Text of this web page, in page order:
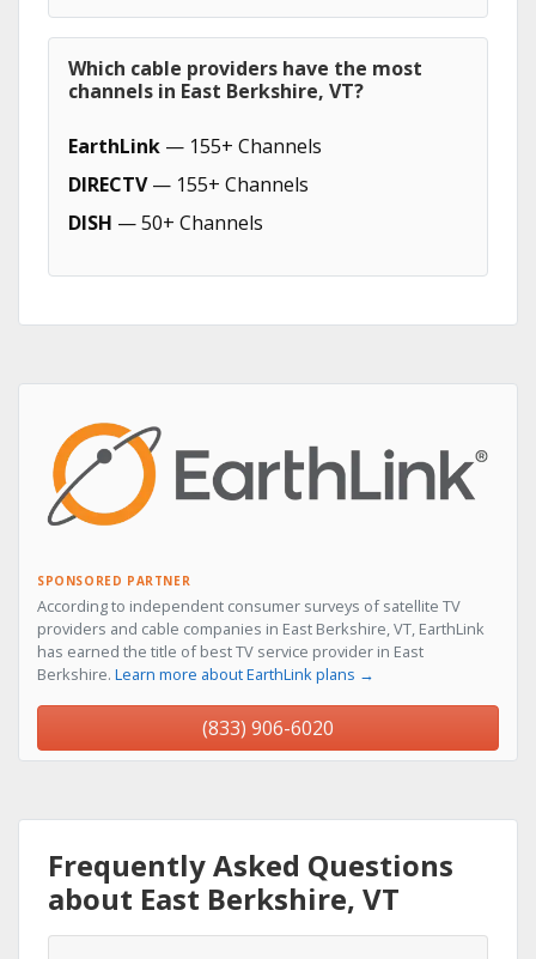
Which cable providers have the most
channels in East Berkshire, VT?
EarthLink — 155+ Channels
DIRECTV— 155+ Channels
DISH — 50+ Channels
SPONSORED PARTNER
According to independent consumer surveys of satellite TV
providers and cable companies in East Berkshire, VT, EarthLink
has earned the title of best TV service provider in East
Berkshire. Learn more about EarthLink plans →
(833) 906-6020
Frequently Asked Questions
about East Berkshire, VT